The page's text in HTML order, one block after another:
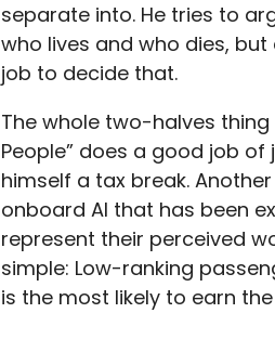
separate into. He tries to
who lives and who dies,
job to decide that.
The whole two-halves
People” does a good job
himself a tax break.
onboard AI that has been
represent their perceived
simple: Low-ranking
is the most likely to earn